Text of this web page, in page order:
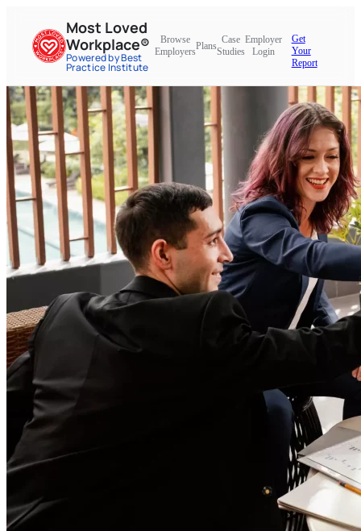
Most Loved
Workplace®
Powered by Best
Practice Institute
Browse
Employers
Plans
Case
Studies
Employer
Login
Get
Your
Report